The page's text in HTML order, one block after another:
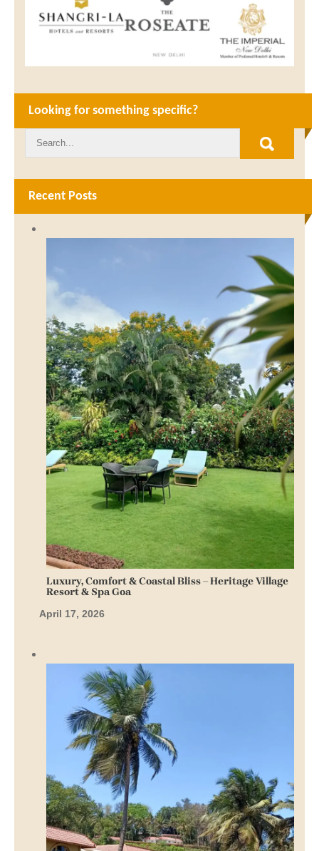
Looking for something specific?
Recent Posts
Luxury, Comfort & Coastal Bliss – Heritage Village
Resort & Spa Goa
April 17, 2026